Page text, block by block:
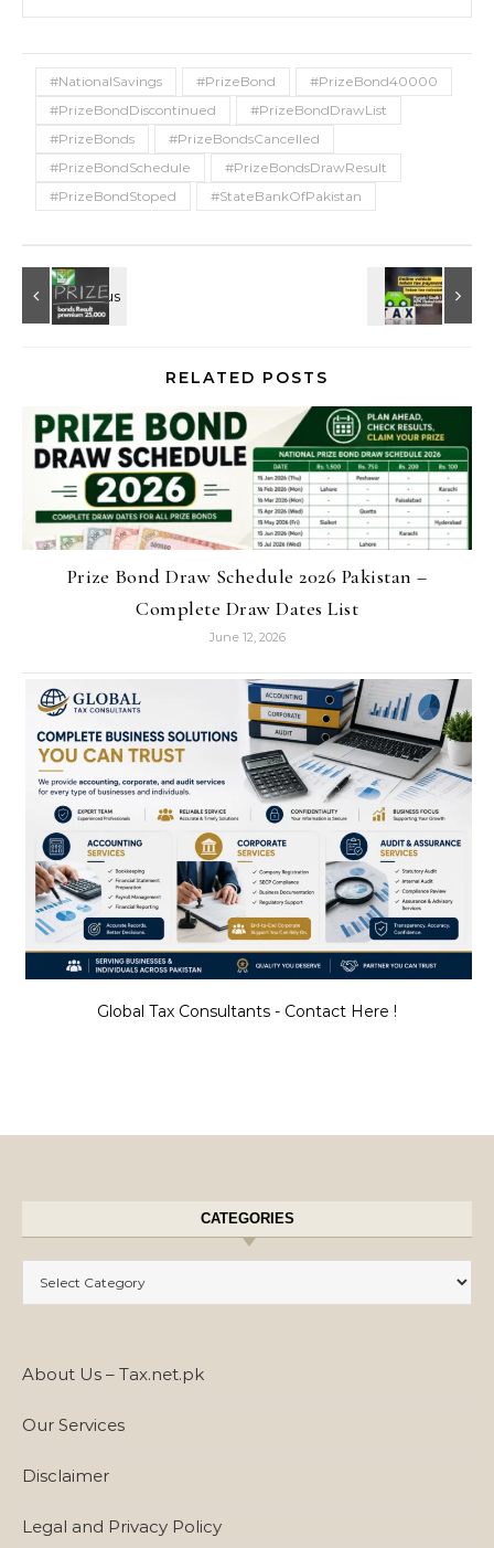
#NationalSavings #PrizeBond
#PrizeBond40000
#PrizeBondDiscontinued
#PrizeBondDrawList
#PrizeBonds
#PrizeBondsCancelled
#PrizeBondSchedule
#PrizeBondsDrawResult
#PrizeBondStoped
#StateBankOfPakistan
RELATED POSTS
Prize Bond Draw Schedule 2026 Pakistan –
Complete Draw Dates List
June 12, 2026
Global Tax Consultants - Contact Here !
CATEGORIES
About Us – Tax.net.pk
Our Services
Disclaimer
Legal and Privacy Policy